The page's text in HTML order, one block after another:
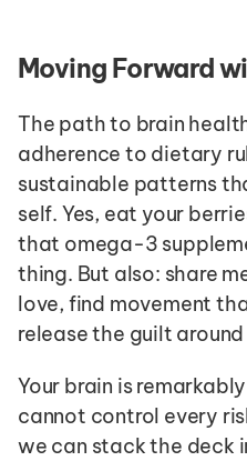
Moving Forward
The path to brain
adherence to dietary
sustainable patterns
self. Yes, eat your
that omega-3
thing. But also: share
love, find movement
release the guilt
Your brain is remarkably
cannot control every
we can stack the deck